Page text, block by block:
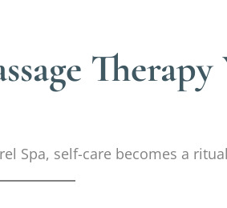
Spa, self-care becomes a